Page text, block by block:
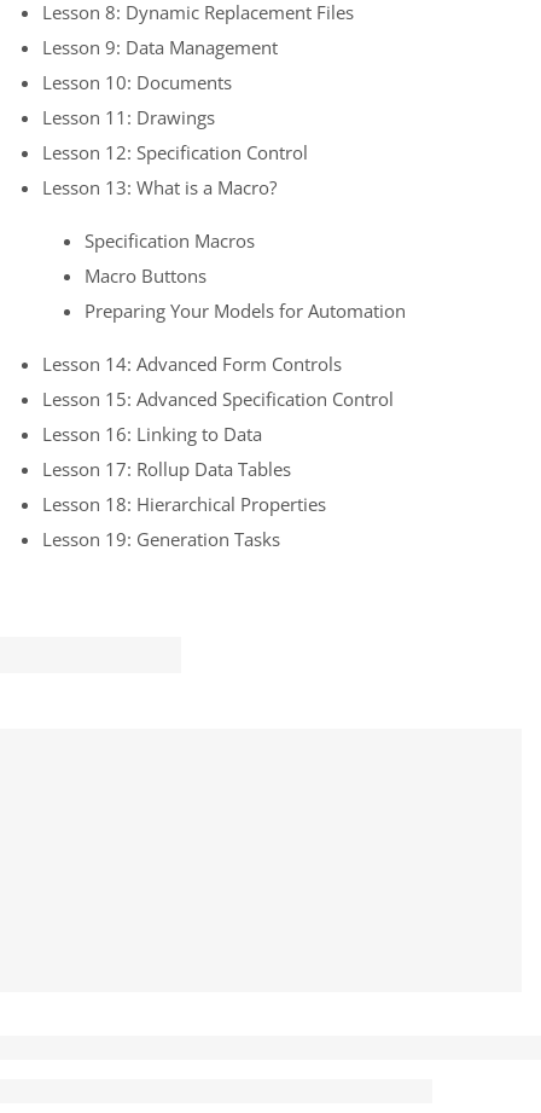
Lesson 8: Dynamic Replacement Files
Lesson 9: Data Management
Lesson 10: Documents
Lesson 11: Drawings
Lesson 12: Specification Control
Lesson 13: What is a Macro?
Specification Macros
Macro Buttons
Preparing Your Models for Automation
Lesson 14: Advanced Form Controls
Lesson 15: Advanced Specification Control
Lesson 16: Linking to Data
Lesson 17: Rollup Data Tables
Lesson 18: Hierarchical Properties
Lesson 19: Generation Tasks